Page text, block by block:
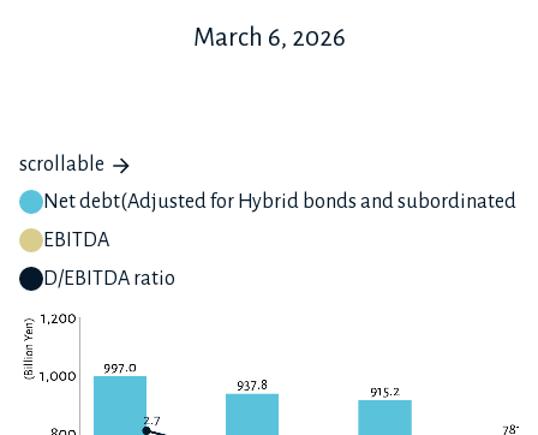
March 6, 2026
scrollable
Net debt(Adjusted for Hybrid bonds and subordinated
EBITDA
D/EBITDA ratio